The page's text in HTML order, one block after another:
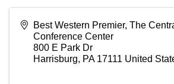
Best Western Premier, The
Conference Center
800 E Park Dr
Harrisburg, PA 17111 United